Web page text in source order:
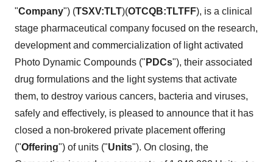
"Company") (TSXV:TLT)(OTCQB:TLTFF), is a clinical
stage pharmaceutical company focused on the research,
development and commercialization of light activated
Photo Dynamic Compounds (" PDCs"), their associated
drug formulations and the light systems that activate
them, to destroy various cancers, bacteria and viruses,
safely and effectively, is pleased to announce that it has
closed a non-brokered private placement offering
("Offering") of units ("Units"). On closing, the